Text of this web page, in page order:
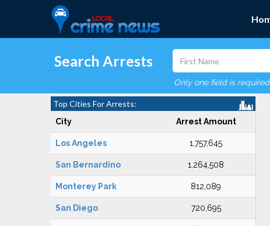
Search Arrests
Only one field is
Top Cities For Arrests:
City Arrest Amount
Los Angeles 1,757,645
San Bernardino 1,264,508
Monterey Park 812,089
San Diego 720,695